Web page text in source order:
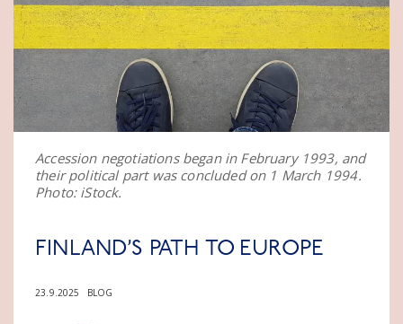
Accession negotiations began in February 1993, and
their political part was concluded on 1 March 1994.
Photo: iStock.
FINLAND’S PATH TO EUROPE
23.9.2025 BLOG